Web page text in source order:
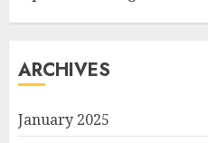
ARCHIVES
January 2025